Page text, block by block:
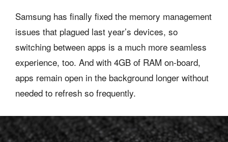
Samsung has finally fixed the memory management
issues that plagued last year’s devices, so
switching between apps is a much more seamless
experience, too. And with 4GB of RAM on-board,
apps remain open in the background longer without
needed to refresh so frequently.